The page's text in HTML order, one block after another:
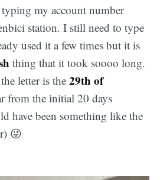
typing my account number
station. I still need to type
used it a few times but it is
thing that it took soooo long.
letter is the 29th of
from the initial 20 days
have been something like the
😜